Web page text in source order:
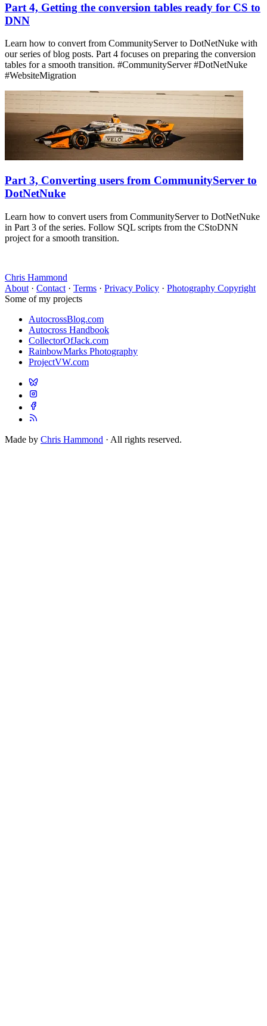
Part 4, Getting the conversion tables ready for CS to
DNN
Learn how to convert from CommunityServer to DotNetNuke with
our series of blog posts. Part 4 focuses on preparing the conversion
tables for a smooth transition. #CommunityServer #DotNetNuke
#WebsiteMigration
Part 3, Converting users from CommunityServer to
DotNetNuke
Learn how to convert users from CommunityServer to DotNetNuke
in Part 3 of the series. Follow SQL scripts from the CStoDNN
project for a smooth transition.
Chris Hammond
About · Contact · Terms · Privacy Policy · Photography Copyright
Some of my projects
AutocrossBlog.com
Autocross Handbook
CollectorOfJack.com
RainbowMarks Photography
ProjectVW.com
Made by Chris Hammond · All rights reserved.